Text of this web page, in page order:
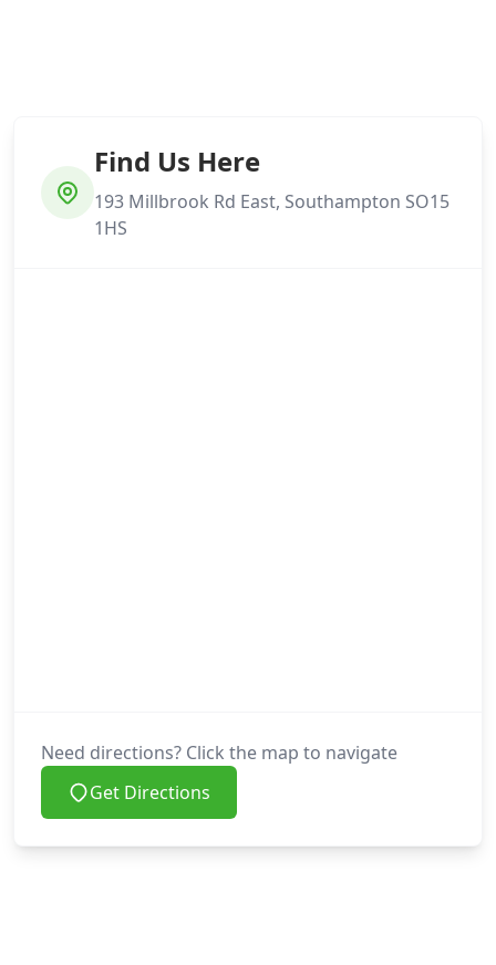
Find Us Here
193 Millbrook Rd East, Southampton SO15
1HS
Need directions? Click the map to navigate
Get Directions